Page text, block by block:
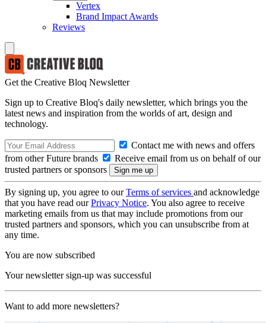
Vertex
Brand Impact Awards
Reviews
Get the Creative Bloq Newsletter
Sign up to Creative Bloq's daily newsletter, which brings you the
latest news and inspiration from the worlds of art, design and
technology.
Contact me with news and offers
from other Future brands
Receive email from us on behalf of our
trusted partners or sponsors
By signing up, you agree to ourTerms of services and acknowledge
that you have read ourPrivacy Notice. You also agree to receive
marketing emails from us that may include promotions from our
trusted partners and sponsors, which you can unsubscribe from at
any time.
You are now subscribed
Your newsletter sign-up was successful
Want to add more newsletters?